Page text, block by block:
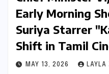
Early Morning
Suriya Starrer
Shift in Tamil
MAY 13, 2026 LAYLA